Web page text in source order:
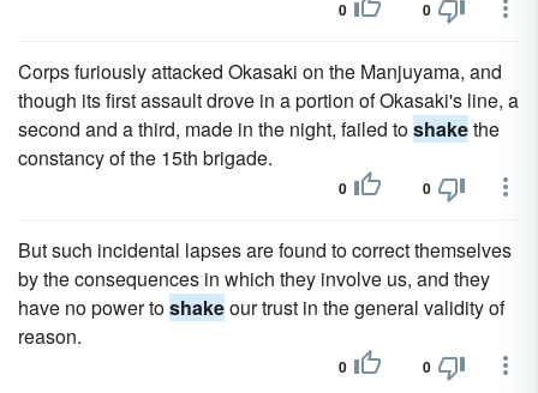
0 0
Corps furiously attacked Okasaki on the Manjuyama, and
though its first assault drove in a portion of Okasaki's line, a
second and a third, made in the night, failed toshakethe
constancy of the 15th brigade.
0 0
But such incidental lapses are found to correct themselves
by the consequences in which they involve us, and they
have no power toshakeour trust in the general validity of
reason.
0 0